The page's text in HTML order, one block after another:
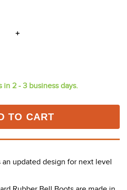
＋
in 2 - 3 business days.
TO CART
updated design for next level